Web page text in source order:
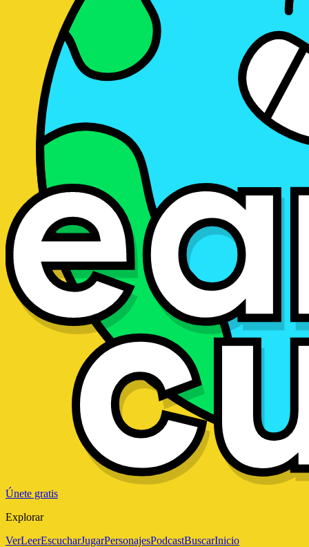
Únete gratis
Explorar
VerLeerEscucharJugarPersonajesPodcastBuscarInicio